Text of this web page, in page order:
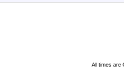
All times are